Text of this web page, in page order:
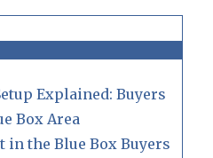
Explained: Buyers
Box Area
in the Blue Box Buyers